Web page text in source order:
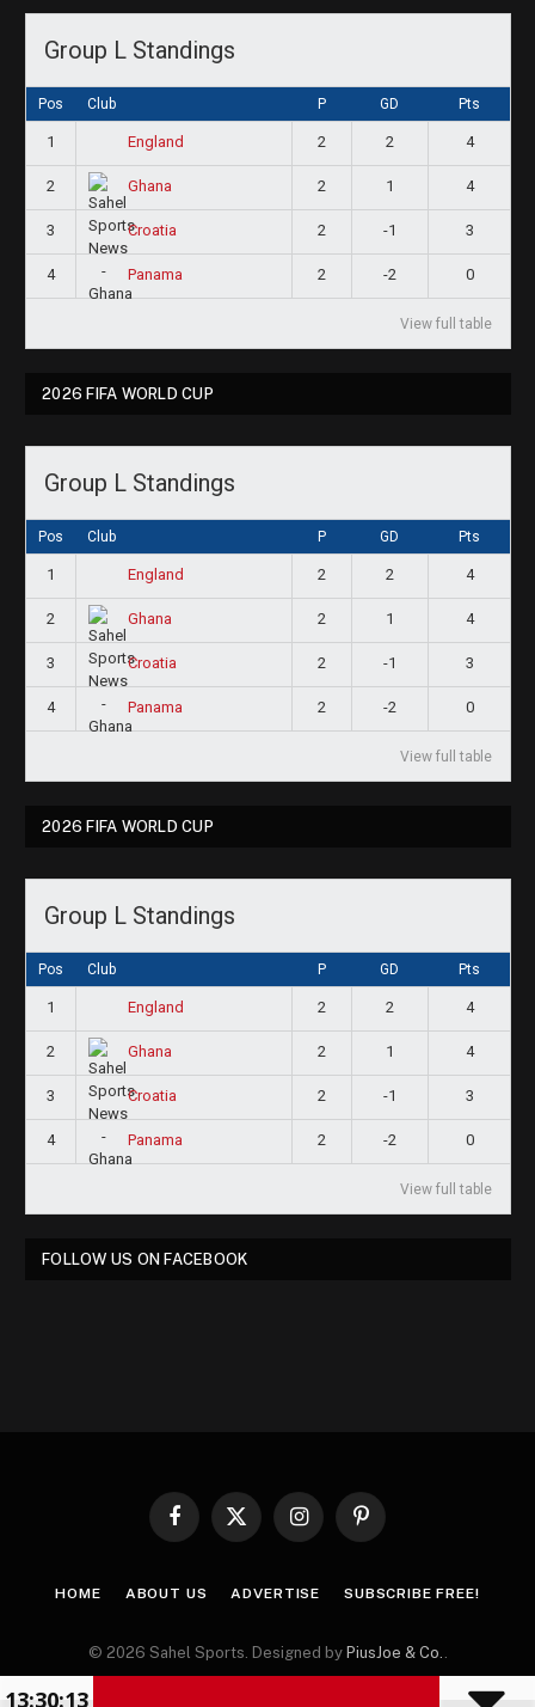
Group L Standings
Pos Club P GD Pts
1 England 2 2 4
2 Ghana 2 1 4
3 Croatia 2 -1 3
4 Panama 2 -2 0
View full table
2026 FIFA WORLD CUP
Group L Standings
Pos Club P GD Pts
1 England 2 2 4
2 Ghana 2 1 4
3 Croatia 2 -1 3
4 Panama 2 -2 0
View full table
2026 FIFA WORLD CUP
Group L Standings
Pos Club P GD Pts
1 England 2 2 4
2 Ghana 2 1 4
3 Croatia 2 -1 3
4 Panama 2 -2 0
View full table
FOLLOW US ON FACEBOOK
Facebook
X
InstagramPinterest
HOME ABOUT US ADVERTISE SUBSCRIBE FREE!
© 2026 Sahel Sports. Designed by PiusJoe & Co.
13:30:14